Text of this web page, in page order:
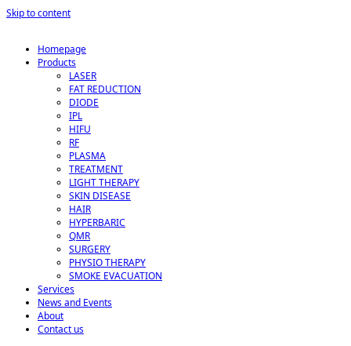
Skip to content
Homepage
Products
LASER
FAT REDUCTION
DIODE
IPL
HIFU
RF
PLASMA
TREATMENT
LIGHT THERAPY
SKIN DISEASE
HAIR
HYPERBARIC
QMR
SURGERY
PHYSIO THERAPY
SMOKE EVACUATION
Services
News and Events
About
Contact us